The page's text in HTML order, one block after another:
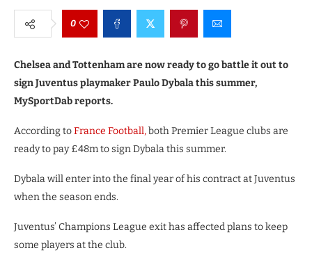
0
Chelsea and Tottenham are now ready to go battle it out to
sign Juventus playmaker Paulo Dybala this summer,
MySportDab reports.
According toFrance Football,both Premier League clubs are
ready to pay £48m to sign Dybala this summer.
Dybala will enter into the final year of his contract at Juventus
when the season ends.
Juventus’ Champions League exit has affected plans to keep
some players at the club.